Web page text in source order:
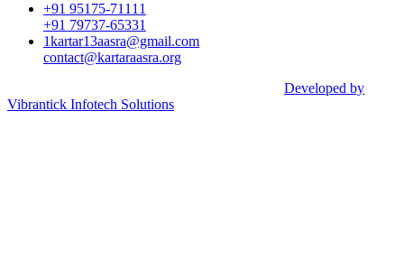
+91 95175-71111​
+91 79737-65331
1kartar13aasra@gmail.com
contact@kartaraasra.org
Developed by
Vibrantick Infotech Solutions